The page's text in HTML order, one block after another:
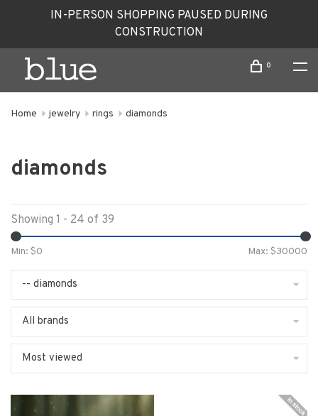
IN-PERSON SHOPPING PAUSED DURING
CONSTRUCTION
0
Home jewelry rings diamonds
diamonds
Showing 1 - 24 of 39
Min: $0 Max: $30000
-- diamonds
All brands
Most viewed